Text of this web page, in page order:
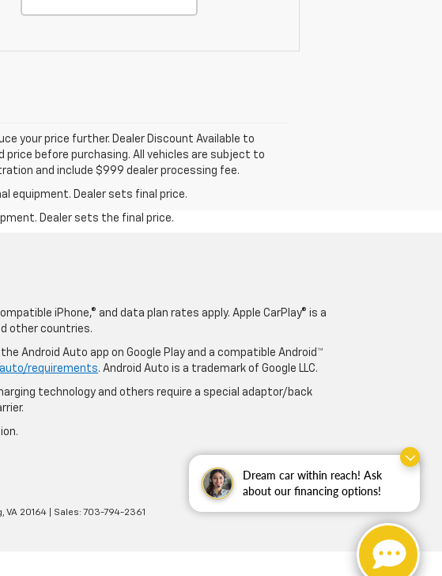
Dream car within reach! Ask
about our financing options!
your price further. Dealer Discount Available to
before purchasing. All vehicles are subject to
and include $999 dealer processing fee.
equipment. Dealer sets final price.
Dealer sets the final price.
iPhone,® and data plan rates apply. Apple CarPlay® is a
other countries.
Android Auto app on Google Play and a compatible Android™
requirements. Android Auto is a trademark of Google LLC.
technology and others require a special adaptor/back
VA 20164 | Sales: 703-794-2361